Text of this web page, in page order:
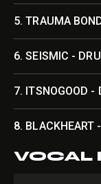
5.TRAUMA
6.SEISMIC -
7. ITSNOGOOD -
8. BLACKHEART
VOCAL